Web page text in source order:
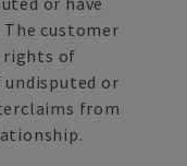
customer
rights of
or
from